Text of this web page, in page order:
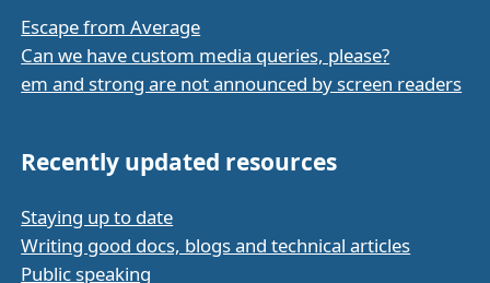
Escape from Average
Can we have custom media queries, please?
em and strong are not announced by screen readers
Recently updated resources
Staying up to date
Writing good docs, blogs and technical articles
Public speaking